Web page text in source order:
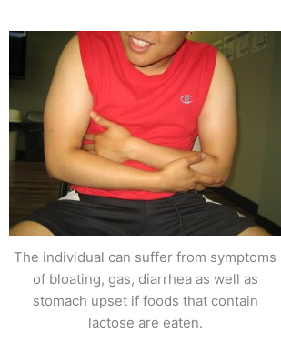
The individual can suffer from symptoms
of bloating, gas, diarrhea as well as
stomach upset if foods that contain
lactose are eaten.